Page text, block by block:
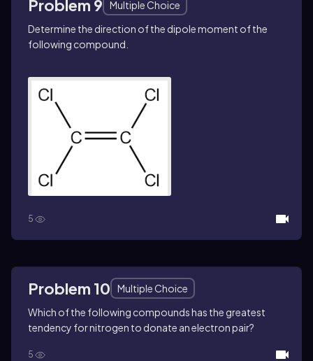
Problem 9
Multiple Choice
Determine the direction of the dipole moment of the
following compound.
5
Problem 10
Multiple Choice
Which of the following compounds has the greatest
tendency for nitrogen to donate an electron pair?
5